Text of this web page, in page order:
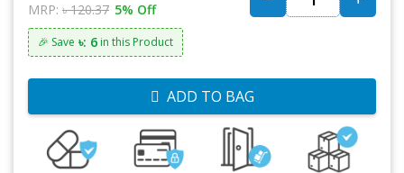
MRP: ৳ 120.37 5% Off
🎉 Save ৳: 6 in this Product
ADD TO BAG